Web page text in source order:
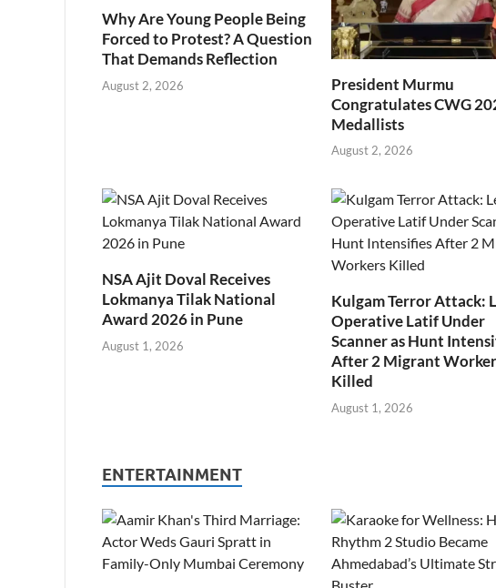
Why Are Young People Being
Forced to Protest? A Question
That Demands Reflection
August 2, 2026
President Murmu
Congratulates CWG
Medallists
August 2, 2026
NSA Ajit Doval Receives
Lokmanya Tilak National
Award 2026 in Pune
August 1, 2026
Kulgam Terror Attack:
Operative Latif Under
Scanner as Hunt
After 2 Migrant
Killed
August 1, 2026
ENTERTAINMENT